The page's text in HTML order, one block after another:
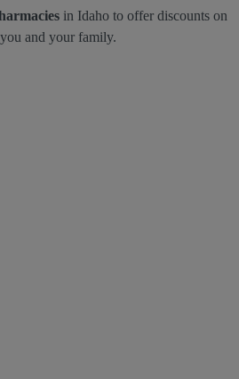
in Idaho to offer discounts on
and your family.